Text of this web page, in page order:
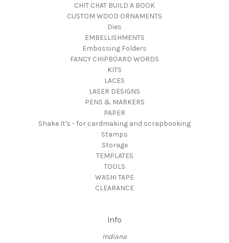
CHIT CHAT BUILD A BOOK
CUSTOM WOOD ORNAMENTS
Dies
EMBELLISHMENTS
Embossing Folders
FANCY CHIPBOARD WORDS
KITS
LACES
LASER DESIGNS
PENS & MARKERS
PAPER
Shake It's - for cardmaking and scrapbooking
Stamps
Storage
TEMPLATES
TOOLS
WASHI TAPE
CLEARANCE
Info
Indiana